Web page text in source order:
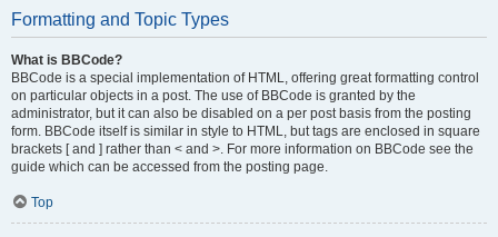
Formatting and Topic Types
What is BBCode?
BBCode is a special implementation of HTML, offering great formatting control
on particular objects in a post. The use of BBCode is granted by the
administrator, but it can also be disabled on a per post basis from the posting
form. BBCode itself is similar in style to HTML, but tags are enclosed in square
brackets [ and ] rather than < and >. For more information on BBCode see the
guide which can be accessed from the posting page.
Top